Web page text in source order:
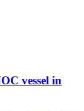
vessel in